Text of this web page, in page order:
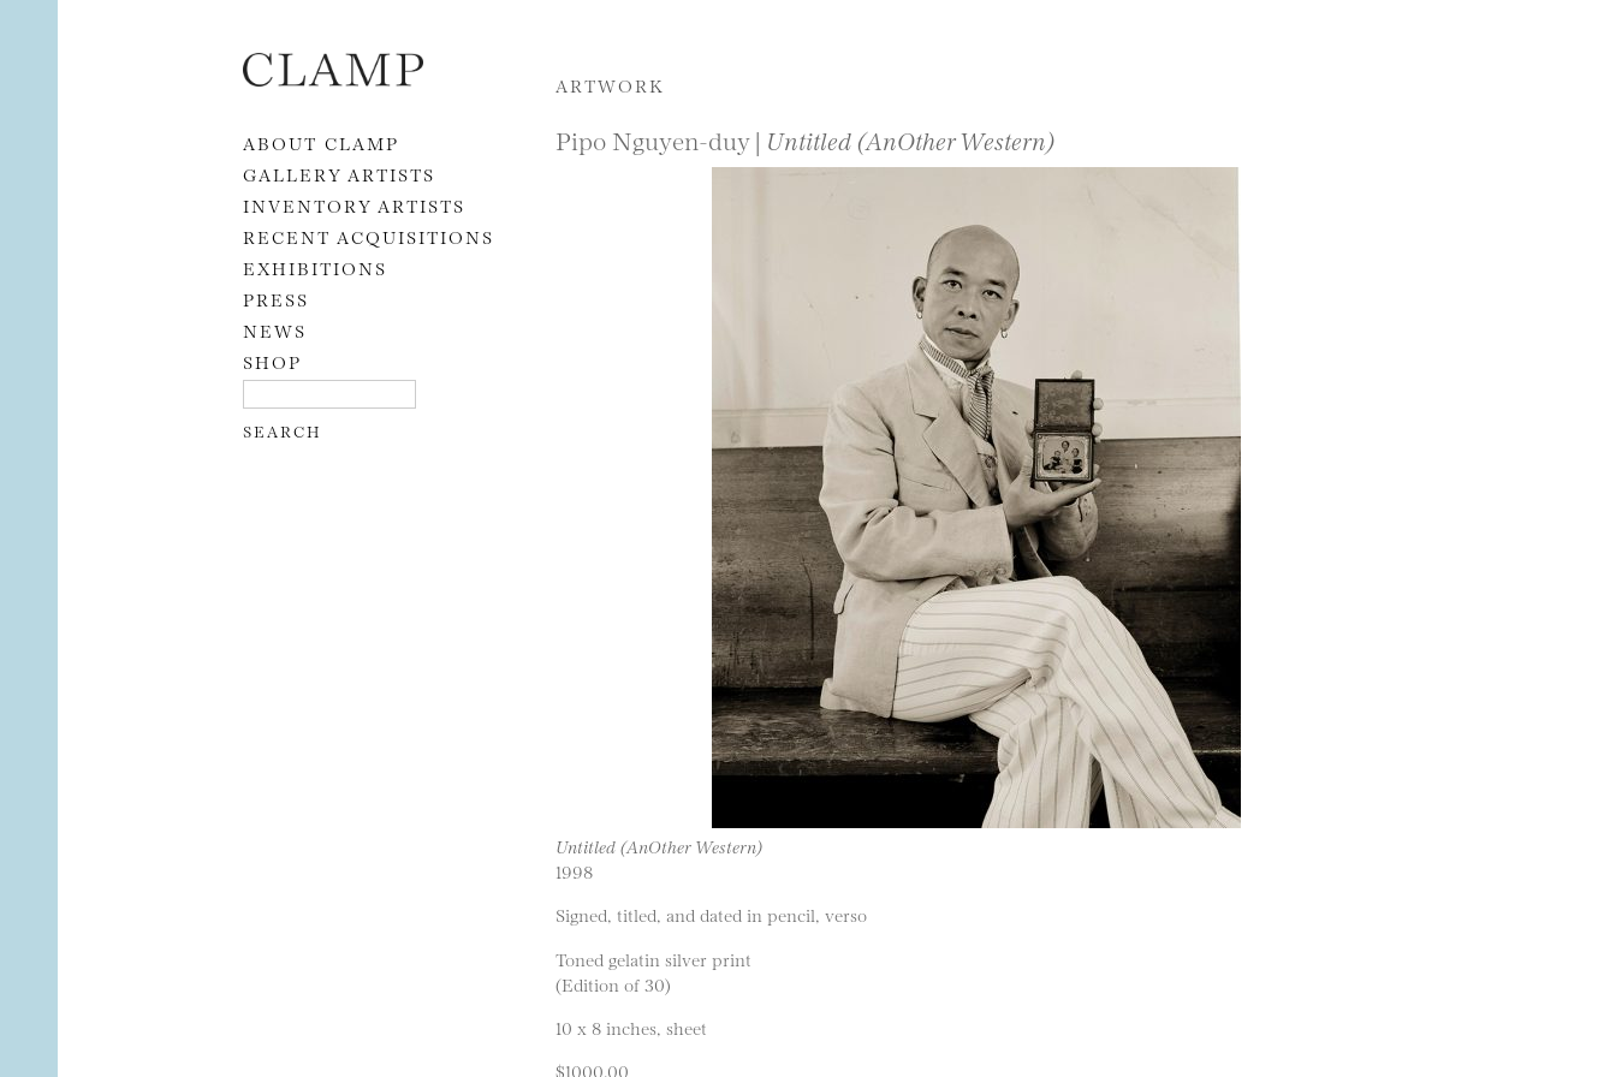
Skip to content
ABOUT CLAMP
GALLERY ARTISTS
INVENTORY ARTISTS
RECENT ACQUISITIONS
EXHIBITIONS
PRESS
NEWS
SHOP
ARTWORK
Pipo Nguyen-duy | Untitled (AnOther Western)
Untitled (AnOther Western)
1998
Signed, titled, and dated in pencil, verso
Toned gelatin silver print
(Edition of 30)
10 x 8 inches, sheet
$1000.00